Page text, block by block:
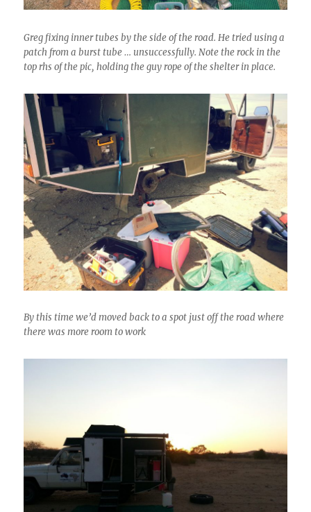
Greg fixing inner tubes by the side of the road. He tried using a
patch from a burst tube … unsuccessfully. Note the rock in the
top rhs of the pic, holding the guy rope of the shelter in place.
By this time we’d moved back to a spot just off the road where
there was more room to work